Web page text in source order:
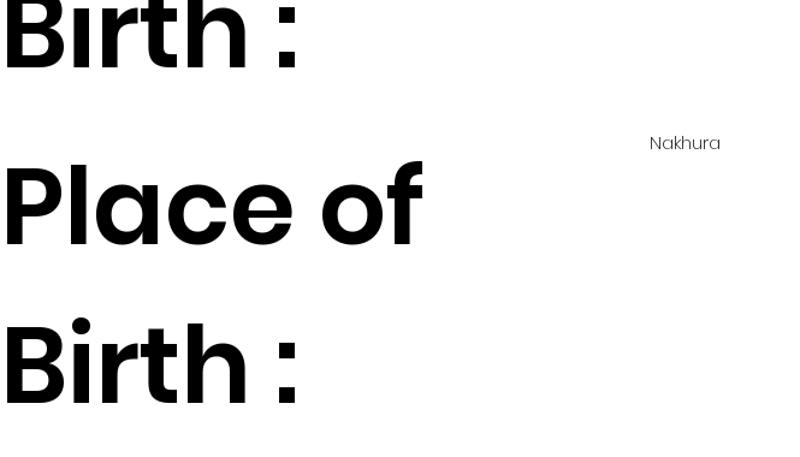
Birth :
Place of
Birth :
Nakhura